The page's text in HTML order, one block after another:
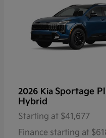
2026 Kia Sportage
Hybrid
Starting at $41,677
Finance starting at